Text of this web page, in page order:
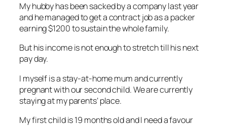
My hubby has been sacked by a company last year
and he managed to get a contract job as a packer
earning $1200 to sustain the whole family.
But his income is not enough to stretch till his next
pay day.
I myself is a stay-at-home mum and currently
pregnant with our second child. We are currently
staying at my parents’ place.
My first child is 19 months old and I need a favour